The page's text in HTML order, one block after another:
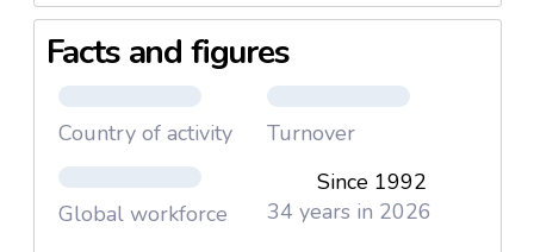
Facts and figures
Country of activity Turnover
Global workforce
Since 1992
34 years in 2026